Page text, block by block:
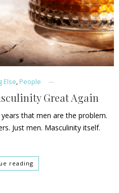
Else, People
Great Again
that men are the problem.
Just men. Masculinity itself.
reading